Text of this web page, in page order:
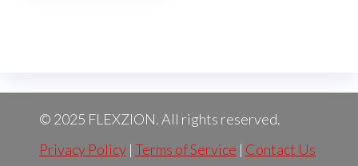
© 2025 FLEXZION. All rights reserved.
Privacy Policy| Terms of Service | Contact Us